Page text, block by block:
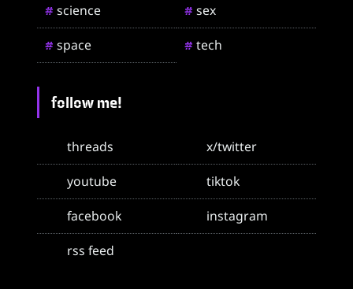
# science # sex
# space # tech
follow me!
threads
x/twitter
youtube
tiktok
facebook
instagram
rss feed